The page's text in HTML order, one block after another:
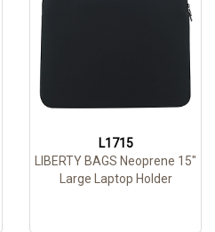
L1715
LIBERTY BAGS Neoprene 15"
Large Laptop Holder